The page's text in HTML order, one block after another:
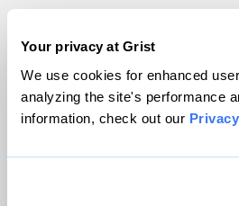
Your privacy at Grist
We use cookies for enhanced
analyzing the site's performance
information, check out our
been zoned out of their
after it had happened. It
when a few neighbors
remodel their kitchens
and learned that the city
overhauled its zoning